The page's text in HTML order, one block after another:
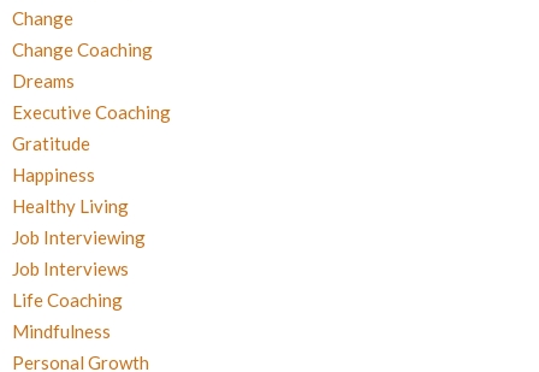
Change
Change Coaching
Dreams
Executive Coaching
Gratitude
Happiness
Healthy Living
Job Interviewing
Job Interviews
Life Coaching
Mindfulness
Personal Growth